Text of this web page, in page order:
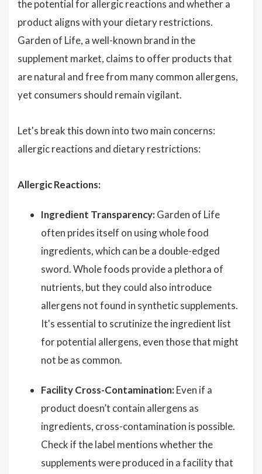
the potential for allergic reactions and whether a
product aligns with your dietary restrictions.
Garden of Life, a well-known brand in the
supplement market, claims to offer products that
are natural and free from many common allergens,
yet consumers should remain vigilant.
Let's break this down into two main concerns:
allergic reactions and dietary restrictions:
Allergic Reactions:
Ingredient Transparency: Garden of Life
often prides itself on using whole food
ingredients, which can be a double-edged
sword. Whole foods provide a plethora of
nutrients, but they could also introduce
allergens not found in synthetic supplements.
It's essential to scrutinize the ingredient list
for potential allergens, even those that might
not be as common.
Facility Cross-Contamination: Even if a
product doesn’t contain allergens as
ingredients, cross-contamination is possible.
Check if the label mentions whether the
supplements were produced in a facility that